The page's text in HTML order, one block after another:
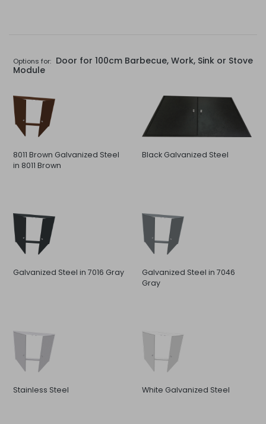
Options for: Door for 100cm Barbecue, Work, Sink or Stove
Module
8011 Brown Galvanized Steel
in 8011 Brown
Black Galvanized Steel
Galvanized Steel in 7016 Gray
Galvanized Steel in 7046
Gray
Stainless Steel White Galvanized Steel